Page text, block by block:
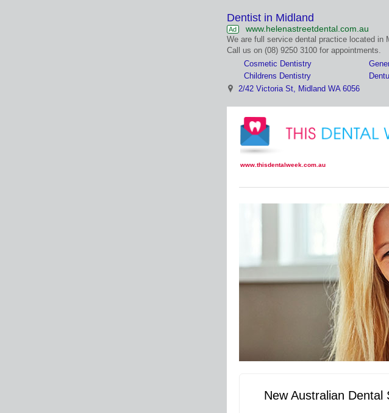
Dentist in Midland
Ad www.helenastreetdental.com.au
We are full service dental practice located in
Call us on (08) 9250 3100 for appointments.
Cosmetic Dentistry
Childrens Dentistry
2/42 Victoria St, Midland WA 6056
www.thisdentalweek.com.au
New Australian Dental